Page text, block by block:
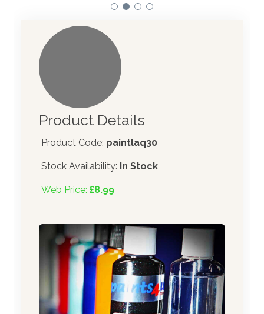
Product Details
Product Code: paintlaq30
Stock Availability: In Stock
Web Price: £8.99